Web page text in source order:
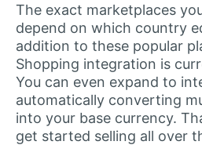
The exact marketplaces
depend on which country
addition to these popular
Shopping integration is
You can even expand to
automatically converting
into your base currency.
get started selling all over